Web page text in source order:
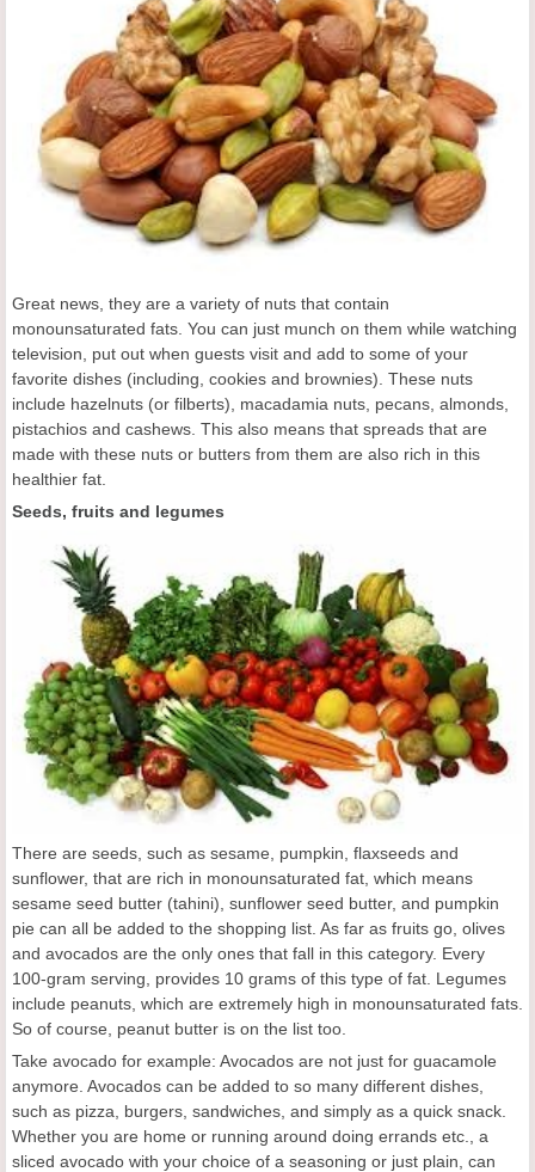
Great news, they are a variety of nuts that contain
monounsaturated fats. You can just munch on them while watching
television, put out when guests visit and add to some of your
favorite dishes (including, cookies and brownies). These nuts
include hazelnuts (or filberts), macadamia nuts, pecans, almonds,
pistachios and cashews. This also means that spreads that are
made with these nuts or butters from them are also rich in this
healthier fat.
Seeds, fruits and legumes
There are seeds, such as sesame, pumpkin, flaxseeds and
sunflower, that are rich in monounsaturated fat, which means
sesame seed butter (tahini), sunflower seed butter, and pumpkin
pie can all be added to the shopping list. As far as fruits go, olives
and avocados are the only ones that fall in this category. Every
100-gram serving, provides 10 grams of this type of fat. Legumes
include peanuts, which are extremely high in monounsaturated fats.
So of course, peanut butter is on the list too.
Take avocado for example: Avocados are not just for guacamole
anymore. Avocados can be added to so many different dishes,
such as pizza, burgers, sandwiches, and simply as a quick snack.
Whether you are home or running around doing errands etc., a
sliced avocado with your choice of a seasoning or just plain, can